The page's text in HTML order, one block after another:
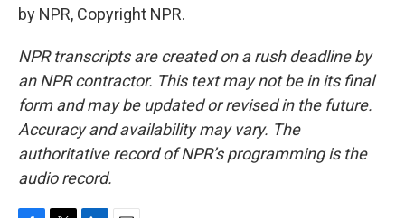
by NPR, Copyright NPR.
NPR transcripts are created on a rush deadline by
an NPR contractor. This text may not be in its final
form and may be updated or revised in the future.
Accuracy and availability may vary. The
authoritative record of NPR’s programming is the
audio record.